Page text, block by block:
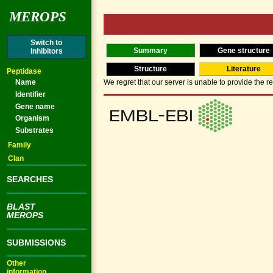
MEROPS
Switch to
Inhibitors
Peptidase
Name
Identifier
Gene name
Organism
Substrates
Family
Clan
SEARCHES
BLAST
MEROPS
SUBMISSIONS
Other
Summary Gene structure
Structure
Literature
We regret that our server is unable to provide the